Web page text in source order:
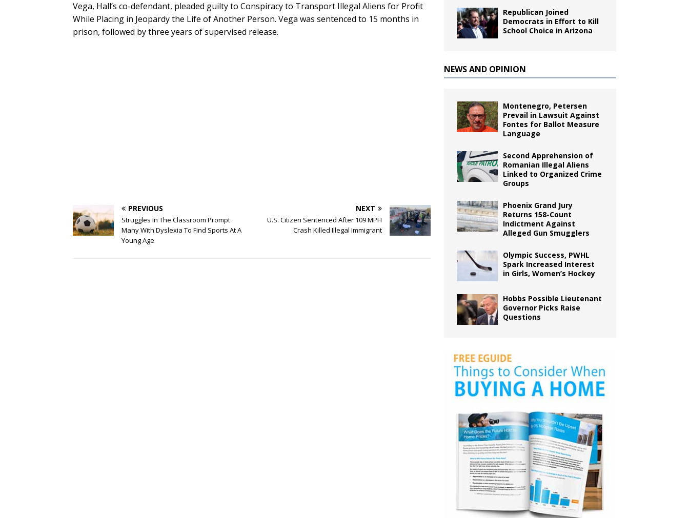
Vega, Hall’s co-defendant, pleaded guilty to Conspiracy to Transport Illegal Aliens for Profit
While Placing in Jeopardy the Life of Another Person. Vega was sentenced to 15 months in
prison, followed by three years of supervised release.
PREVIOUS
Struggles In The Classroom Prompt
Many With Dyslexia To Find Sports At A
Young Age
NEXT
U.S. Citizen Sentenced After 109 MPH
Crash Killed Illegal Immigrant
Republican Joined
Democrats in Effort to Kill
School Choice in Arizona
NEWS AND OPINION
Montenegro, Petersen
Prevail in Lawsuit Against
Fontes for Ballot Measure
Language
Second Apprehension of
Romanian Illegal Aliens
Linked to Organized Crime
Groups
Phoenix Grand Jury
Returns 158-Count
Indictment Against
Alleged Gun Smugglers
Olympic Success, PWHL
Spark Increased Interest
in Girls, Women’s Hockey
Hobbs Possible Lieutenant
Governor Picks Raise
Questions